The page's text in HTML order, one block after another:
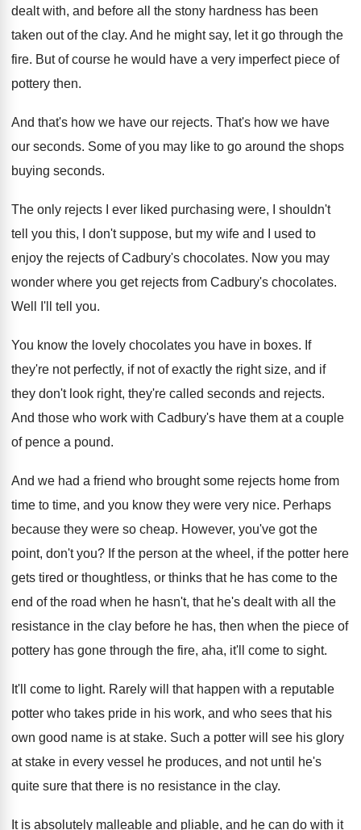
dealt with, and before all
the stony hardness has been
taken out of the clay. And he might say, let it go through the
fire. But of course he would have a very imperfect piece of
pottery then.
And that's how we have our rejects. That's how we have
our seconds. Some of you may like to go around the shops
buying seconds.
The only rejects I ever liked purchasing were,
I shouldn't
tell you this, I don't suppose, but my wife and I used to
enjoy the rejects of Cadbury's chocolates. Now you may
wonder where you get rejects from Cadbury's chocolates.
Well I'll tell you.
You know the lovely chocolates you have in boxes. If
they're not perfectly, if not of exactly the right size, and if
they don't look right, they're called seconds and rejects.
And those who work with Cadbury's have them at a couple
of pence a pound.
And we had a friend who brought some rejects home from
time to time, and you know they were very nice. Perhaps
because they were so cheap. However, you've got the
point, don't you? If the person at the wheel, if the potter here
gets tired or thoughtless, or thinks that he has come to the
end of the road when he hasn't, that he's dealt with all the
resistance in the clay before he has, then when the piece of
pottery has gone through the fire, aha, it'll come to sight.
It'll come to light. Rarely will that happen with a reputable
potter who takes pride in his work, and who sees that his
own good name is at stake. Such a potter will see his glory
at stake in every vessel he produces, and not until he's
quite sure that there is no resistance in the clay.
It is absolutely malleable and pliable, and he can do with it